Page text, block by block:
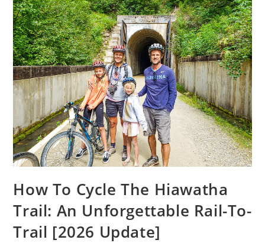
How To Cycle The Hiawatha
Trail: An Unforgettable Rail-To-
Trail [2026 Update]